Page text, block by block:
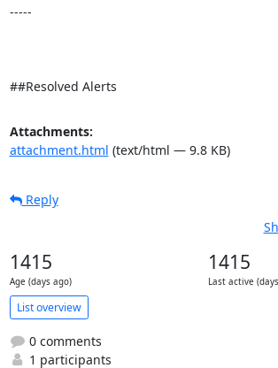
-----
##Resolved Alerts
Attachments:
attachment.html (text/html — 9.8 KB)
Reply
1415
Age (days ago)
1415
Last active
List overview
0 comments
1 participants